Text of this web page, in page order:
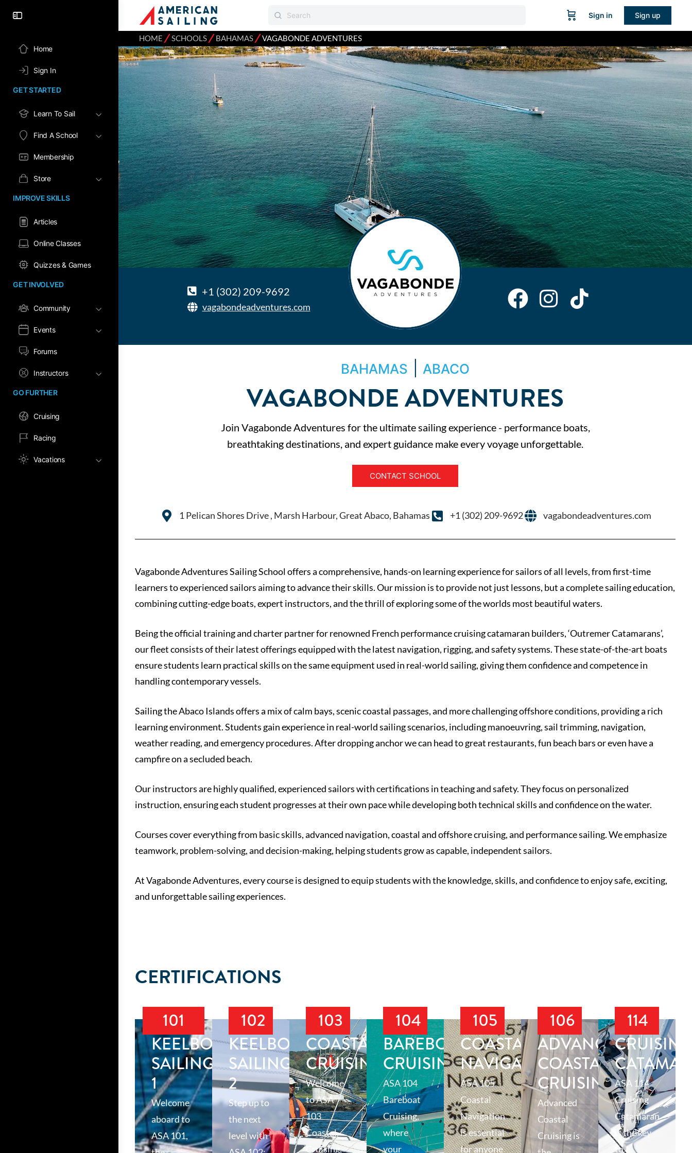
Home
Sign In
GET STARTED
Learn To Sail
Find A School
Membership
Store
IMPROVE SKILLS
Articles
Online Classes
Quizzes & Games
GET INVOLVED
Community
Events
Forums
Instructors
GO FURTHER
Cruising
Racing
Vacations
Sign in Sign up
HOME ⁄SCHOOLS⁄BAHAMAS⁄VAGABONDE ADVENTURES
+1 (302) 209-9692
vagabondeadventures.com
BAHAMAS ABACO
VAGABONDE ADVENTURES
Join Vagabonde Adventures for the ultimate sailing experience - performance boats,
breathtaking destinations, and expert guidance make every voyage unforgettable.
CONTACT SCHOOL
1 Pelican Shores Drive , Marsh Harbour, Great Abaco, Bahamas +1 (302) 209-9692 vagabondeadventures.com
Vagabonde Adventures Sailing School offers a comprehensive, hands-on learning experience for sailors of all levels, from first-time
learners to experienced sailors aiming to advance their skills. Our mission is to provide not just lessons, but a complete sailing education,
combining cutting-edge boats, expert instructors, and the thrill of exploring some of the worlds most beautiful waters.
Being the official training and charter partner for renowned French performance cruising catamaran builders, ‘Outremer Catamarans’,
our fleet consists of their latest offerings equipped with the latest navigation, rigging, and safety systems. These state-of-the-art boats
ensure students learn practical skills on the same equipment used in real-world sailing, giving them confidence and competence in
handling contemporary vessels.
Sailing the Abaco Islands offers a mix of calm bays, scenic coastal passages, and more challenging offshore conditions, providing a rich
learning environment. Students gain experience in real-world sailing scenarios, including manoeuvring, sail trimming, navigation,
weather reading, and emergency procedures. After dropping anchor we can head to great restaurants, fun beach bars or even have a
campfire on a secluded beach.
Our instructors are highly qualified, experienced sailors with certifications in teaching and safety. They focus on personalized
instruction, ensuring each student progresses at their own pace while developing both technical skills and confidence on the water.
Courses cover everything from basic skills, advanced navigation, coastal and offshore cruising, and performance sailing. We emphasize
teamwork, problem-solving, and decision-making, helping students grow as capable, independent sailors.
At Vagabonde Adventures, every course is designed to equip students with the knowledge, skills, and confidence to enjoy safe, exciting,
and unforgettable sailing experiences.
CERTIFICATIONS
101
KEELBOAT
SAILING
1
Welcome
aboard to
ASA 101,
102
KEELBOAT
SAILING
2
Step up to
the next
level with
103
COASTAL
CRUISING
Welcome
to ASA
103
Coastal
Cruising,
104
BAREBOAT
CRUISING
ASA 104
Bareboat
Cruising,
where
your
105
COASTAL
NAVIGATION
ASA 105
Coastal
Navigation
is essential
for anyone
106
ADVANCED
COASTAL
CRUISING
Advanced
Coastal
Cruising is
114
CRUISING
ASA 114
Cruising
Catamaran
is the key
to